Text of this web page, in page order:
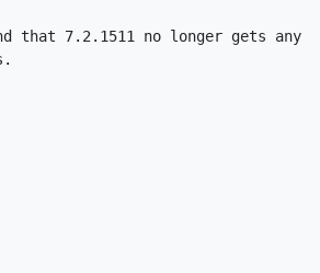
that 7.2.1511 no longer gets any